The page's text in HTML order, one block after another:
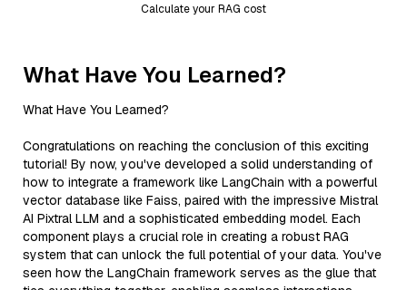
Calculate your RAG cost
What Have You Learned?
What Have You Learned?
Congratulations on reaching the conclusion of this exciting
tutorial! By now, you've developed a solid understanding of
how to integrate a framework like LangChain with a powerful
vector database like Faiss, paired with the impressive Mistral
AI Pixtral LLM and a sophisticated embedding model. Each
component plays a crucial role in creating a robust RAG
system that can unlock the full potential of your data. You've
seen how the LangChain framework serves as the glue that